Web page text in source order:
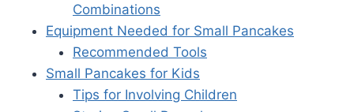
Combinations
Equipment Needed for Small Pancakes
Recommended Tools
Small Pancakes for Kids
Tips for Involving Children